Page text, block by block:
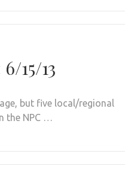
15/13
but five local/regional
the NPC …